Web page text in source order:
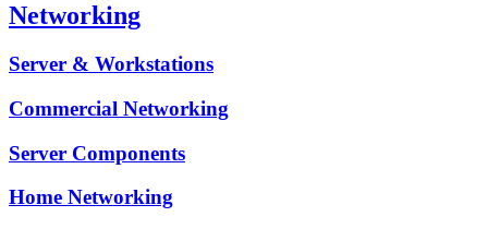
Networking
Server & Workstations
Commercial Networking
Server Components
Home Networking